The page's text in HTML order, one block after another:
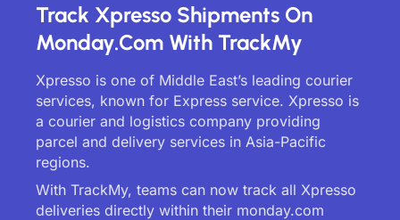
Track Xpresso Shipments On
Monday.com With TrackMy
Xpresso is one of Middle East’s leading courier
services, known for Express service. Xpresso is
a courier and logistics company providing
parcel and delivery services in Asia-Pacific
regions.
With TrackMy, teams can now track all Xpresso
deliveries directly within their monday.com